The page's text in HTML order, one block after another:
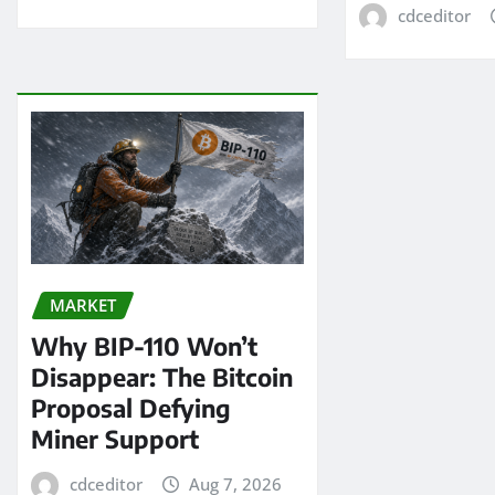
cdceditor
MARKET
Why BIP-110 Won’t
Disappear: The Bitcoin
Proposal Defying
Miner Support
cdceditor Aug 7, 2026